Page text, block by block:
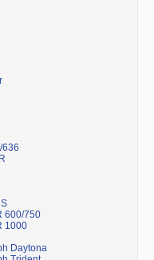
636
600/750
1000
Daytona